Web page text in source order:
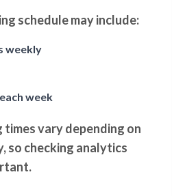
schedule may include:
weekly
week
vary depending on
so checking analytics